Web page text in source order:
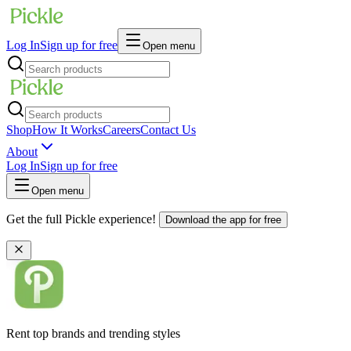
Log InSign up for free Open menu
ShopHow It WorksCareersContact Us
About
Log InSign up for free
Open menu
Get the full Pickle experience! Download the app for free
Rent top brands and trending styles